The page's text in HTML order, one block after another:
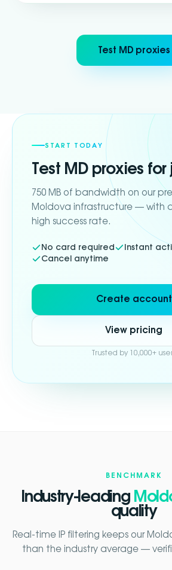
Test MD proxies
START TODAY
Test MDproxies for
750 MB of bandwidth on our
Moldova infrastructure — with
high success rate.
No card required
Instant
Cancel anytime
Create account
View pricing
Trusted by 10,000+
BENCHMARK
Industry-leading
quality
Real-time IP filtering keeps our
than the industry average —